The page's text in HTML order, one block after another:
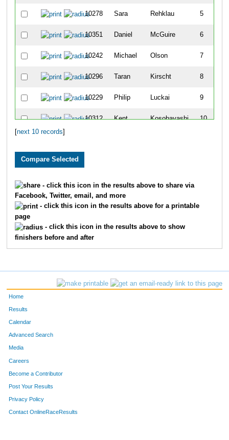
10278 Sara Rehklau 5
10351 Daniel McGuire 6
10242 Michael Olson 7
10296 Taran Kirscht 8
10229 Philip Luckai 9
10312 Kent Kosobayashi
10
next 10 records
- click this icon in the results above to share via
Facebook, Twitter, email, and more
- click this icon in the results above for a printable
page
- click this icon in the results above to show
finishers before and after
Home
Results
Calendar
Advanced Search
Media
Careers
Become a Contributor
Post Your Results
Privacy Policy
Contact OnlineRaceResults